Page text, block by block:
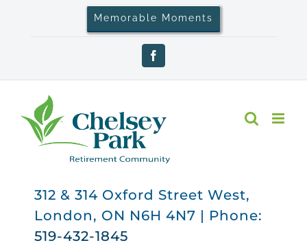
Memorable Moments
Facebook
312 & 314 Oxford Street West,
London, ON N6H 4N7 | Phone:
519-432-1845